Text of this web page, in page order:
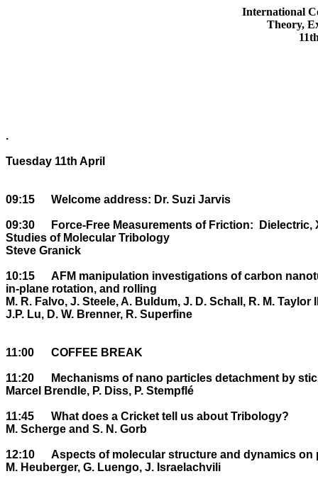
International
Theory,
.
Tuesday 11th April
09:15	Welcome address: Dr. Suzi Jarvis
09:30	Force-Free Measurements of Friction:  Dielectric, X-ray Scattering, and Optical
Studies of Molecular Tribology
Steve Granick
10:15	AFM manipulation investigations of carbon nanotubes on HOPG: Friction of sliding,
in-plane rotation, and rolling
M. R. Falvo, J. Steele, A. Buldum, J. D. Schall, R. M. Taylor
J.P. Lu, D. W. Brenner, R. Superfine
11:00	COFFEE BREAK
11:20	Mechanisms of nano particles detachment by stick-slip within a macrotribocontact
Marcel Brendle, P. Diss, P. Stempflé
11:45	What does a Cricket tell us about Tribology?
M. Scherge and S. N. Gorb
12:10	Aspects of molecular structure and dynamics on polymer surfaces near Tg .
M. Heuberger, G. Luengo, J. Israelachvili